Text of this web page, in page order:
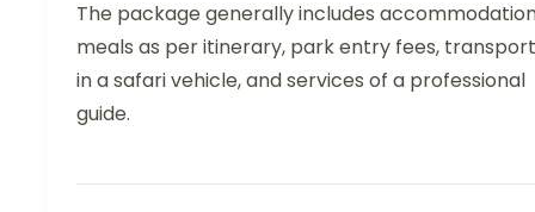
The package generally includes
meals as per itinerary, park entry fees, transport
in a safari vehicle, and services of a professional
guide.